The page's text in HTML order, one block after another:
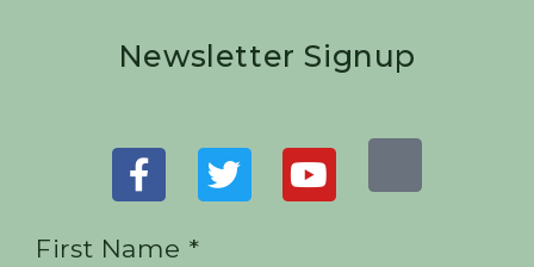
Newsletter Signup
First Name *